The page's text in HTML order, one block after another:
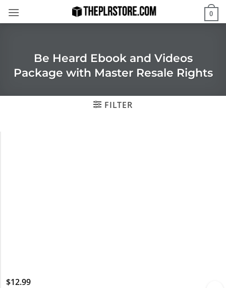
0
Be Heard Ebook and Videos
Package with Master Resale Rights
FILTER
$12.99